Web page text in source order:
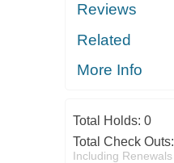
Reviews
Related
More Info
Total Holds: 0
Total Check Outs:
Including Renewals